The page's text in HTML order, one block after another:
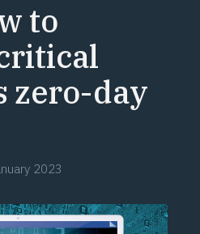
a briefing
to
zero-day
2023